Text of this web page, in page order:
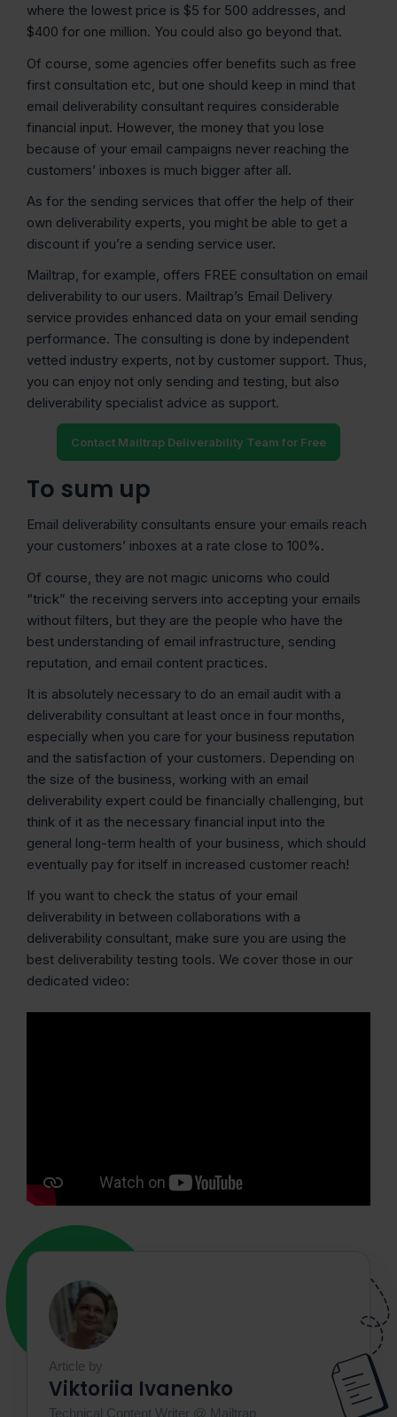
where the lowest price is $5 for 500 addresses, and
$400 for one million. You could also go beyond that.
Of course, some agencies offer benefits such as free
first consultation etc, but one should keep in mind that
email deliverability consultant requires considerable
financial input. However, the money that you lose
because of your email campaigns never reaching the
customers’ inboxes is much bigger after all.
As for the sending services that offer the help of their
own deliverability experts, you might be able to get a
discount if you’re a sending service user.
Mailtrap, for example, offers FREE consultation on email
deliverability to our users. Mailtrap’s Email Delivery
service provides enhanced data on your email sending
performance. The consulting is done by independent
vetted industry experts, not by customer support. Thus,
you can enjoy not only sending and testing, but also
deliverability specialist advice as support.
Contact Mailtrap Deliverability Team for Free
To sum up
Email deliverability consultants ensure your emails reach
your customers’ inboxes at a rate close to 100%.
Of course, they are not magic unicorns who could
“trick” the receiving servers into accepting your emails
without filters, but they are the people who have the
best understanding of email infrastructure, sending
reputation, and email content practices.
It is absolutely necessary to do an email audit with a
deliverability consultant at least once in four months,
especially when you care for your business reputation
and the satisfaction of your customers. Depending on
the size of the business, working with an email
deliverability expert could be financially challenging, but
think of it as the necessary financial input into the
general long-term health of your business, which should
eventually pay for itself in increased customer reach!
If you want to check the status of your email
deliverability in between collaborations with a
deliverability consultant, make sure you are using the
best deliverability testing tools. We cover those in our
dedicated video:
Article by
Viktoriia Ivanenko
Technical Content Writer @ Mailtrap